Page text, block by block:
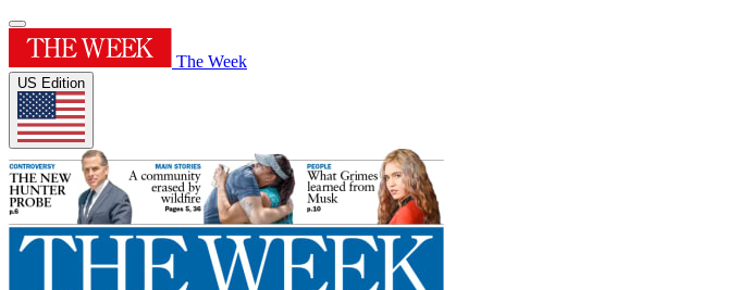
The Week
US Edition